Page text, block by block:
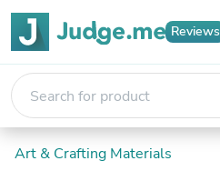
Reviews
Art & Crafting Materials